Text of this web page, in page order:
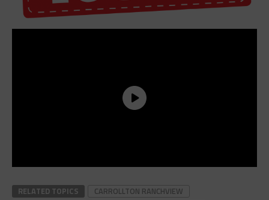
RELATED TOPICS
CARROLLTON RANCHVIEW